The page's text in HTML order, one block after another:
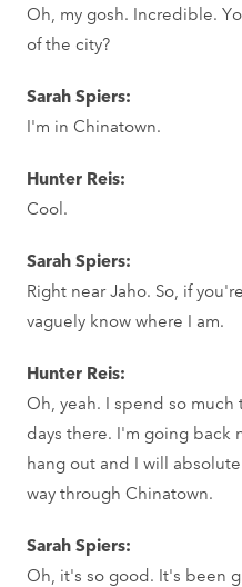
Oh, my gosh. Incredible.
of the city?
Sarah Spiers:
I'm in Chinatown.
Hunter Reis:
Cool.
Sarah Spiers:
Right near Jaho. So, if
vaguely know where I am.
Hunter Reis:
Oh, yeah. I spend so
days there. I'm going back
hang out and I will
way through Chinatown.
Sarah Spiers:
Oh, it's so good. It's been